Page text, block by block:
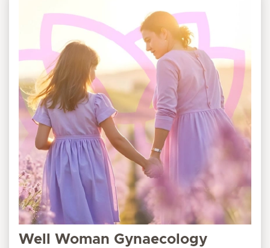
Well Woman Gynaecology